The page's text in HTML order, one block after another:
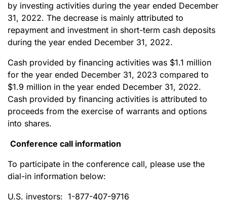
by investing activities during the year ended December
31, 2022. The decrease is mainly attributed to
repayment and investment in short-term cash deposits
during the year ended December 31, 2022.
Cash provided by financing activities was $1.1 million
for the year ended December 31, 2023 compared to
$1.9 million in the year ended December 31, 2022.
Cash provided by financing activities is attributed to
proceeds from the exercise of warrants and options
into shares.
Conference call information
To participate in the conference call, please use the
dial-in information below:
U.S. investors: 1-877-407-9716